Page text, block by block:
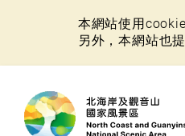
本網站使用
另外，本網站也